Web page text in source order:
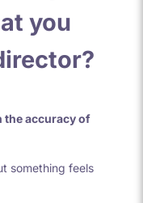
you
the accuracy of
something feels